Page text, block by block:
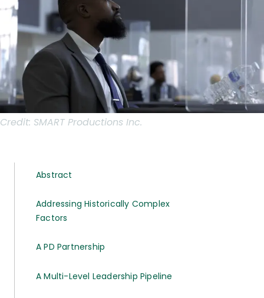
Credit: SMART Productions Inc.
Abstract
Addressing Historically Complex
Factors
A PD Partnership
A Multi-Level Leadership Pipeline